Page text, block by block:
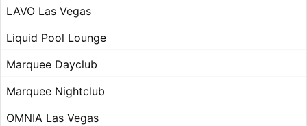
LAVO Las Vegas
Liquid Pool Lounge
Marquee Dayclub
Marquee Nightclub
OMNIA Las Vegas